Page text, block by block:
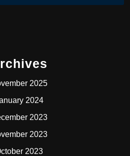
2025
2024
2023
2023
2023